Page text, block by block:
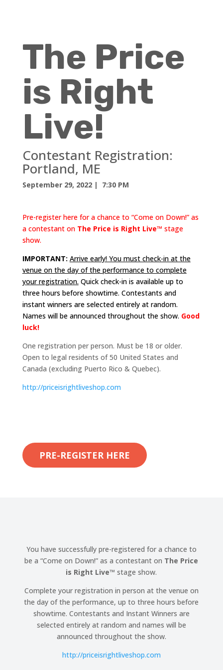
The Price
is Right
Live!
Contestant Registration:
Portland, ME
September 29, 2022 | 7:30 PM
Pre-register here for a chance to “Come on Down!” as
a contestant on The Price is Right Live™ stage
show.
IMPORTANT: Arrive early! You must check-in at the
venue on the day of the performance to complete
your registration. Quick check-in is available up to
three hours before showtime. Contestants and
instant winners are selected entirely at random.
Names will be announced throughout the show. Good
luck!
One registration per person. Must be 18 or older.
Open to legal residents of 50 United States and
Canada (excluding Puerto Rico & Quebec).
http://priceisrightliveshop.com
PRE-REGISTER HERE
You have successfully pre-registered for a chance to
be a “Come on Down!” as a contestant on The Price
is Right Live™ stage show.
Complete your registration in person at the venue on
the day of the performance, up to three hours before
showtime. Contestants and Instant Winners are
selected entirely at random and names will be
announced throughout the show.
http://priceisrightliveshop.com